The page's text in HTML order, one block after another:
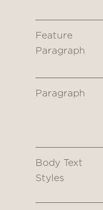
Feature
Paragraph
Paragraph
Body Text
Styles